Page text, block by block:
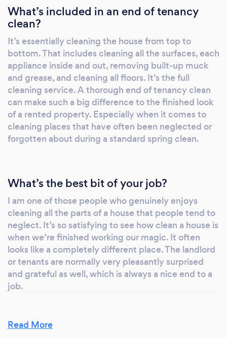
What’s included in an end of tenancy
clean?
It’s essentially cleaning the house from top to
bottom. That includes cleaning all the surfaces, each
appliance inside and out, removing built-up muck
and grease, and cleaning all floors. It’s the full
cleaning service. A thorough end of tenancy clean
can make such a big difference to the finished look
of a rented property. Especially when it comes to
cleaning places that have often been neglected or
forgotten about during a standard spring clean.
What’s the best bit of your job?
I am one of those people who genuinely enjoys
cleaning all the parts of a house that people tend to
neglect. It’s so satisfying to see how clean a house is
when we’re finished working our magic. It often
looks like a completely different place. The landlord
or tenants are normally very pleasantly surprised
and grateful as well, which is always a nice end to a
job.
How long does an end of tenancy deep
Read More